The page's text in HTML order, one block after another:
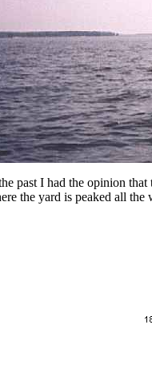
past I had the opinion
the yard is peaked all